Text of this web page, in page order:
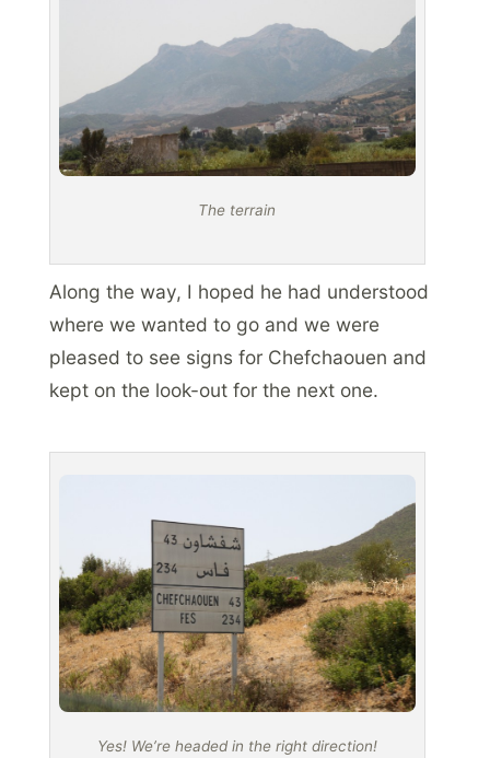
The terrain
Along the way, I hoped he had understood
where we wanted to go and we were
pleased to see signs for Chefchaouen and
kept on the look-out for the next one.
Yes! We’re headed in the right direction!